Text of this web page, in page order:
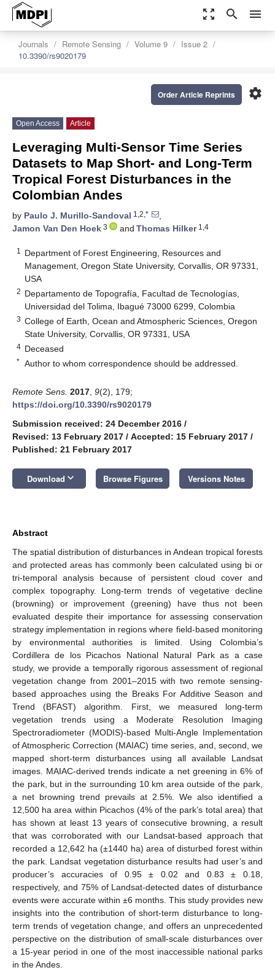
zoom_out_map search menu
Journals Remote Sensing Volume 9
Issue 2
10.3390/rs9020179
settings
Order Article Reprints
Open Access Article
Leveraging Multi-Sensor Time Series
Datasets to Map Short- and Long-Term
Tropical Forest Disturbances in the
Colombian Andes
by Paulo J. Murillo-Sandoval 1,2,*
,
Jamon Van Den Hoek 3 and Thomas Hilker1,4
1
Department of Forest Engineering, Resources and
Management, Oregon State University, Corvallis, OR 97331,
USA
2 Departamento de Topografía, Facultad de Tecnologías,
Universidad del Tolima, Ibagué 73000 6299, Colombia
3 College of Earth, Ocean and Atmospheric Sciences, Oregon
State University, Corvallis, OR 97331, USA
4 Deceased
* Author to whom correspondence should be addressed.
Remote Sens. 2017 9(2), 179;
https://doi.org/10.3390/rs9020179
Submission received: 24 December 2016 /
Revised: 13 February 2017 / Accepted: 15 February 2017 /
Published: 21 February 2017
Download keyboard_arrow_down Browse Figures Versions Notes
Abstract
The spatial distribution of disturbances in Andean tropical forests
and protected areas has commonly been calculated using bi or
tri-temporal analysis because of persistent cloud cover and
complex topography. Long-term trends of vegetative decline
(browning) or improvement (greening) have thus not been
evaluated despite their importance for assessing conservation
strategy implementation in regions where field-based monitoring
by environmental authorities is limited. Using Colombia’s
Cordillera de los Picachos National Natural Park as a case
study, we provide a temporally rigorous assessment of regional
vegetation change from 2001–2015 with two remote sensing-
based approaches using the Breaks For Additive Season and
Trend (BFAST) algorithm. First, we measured long-term
vegetation trends using a Moderate Resolution Imaging
Spectroradiometer (MODIS)-based Multi-Angle Implementation
of Atmospheric Correction (MAIAC) time series, and, second, we
mapped short-term disturbances using all available Landsat
images. MAIAC-derived trends indicate a net greening in 6% of
the park, but in the surrounding 10 km area outside of the park,
a net browning trend prevails at 2.5%. We also identified a
12,500 ha area within Picachos (4% of the park’s total area) that
has shown at least 13 years of consecutive browning, a result
that was corroborated with our Landsat-based approach that
recorded a 12,642 ha (±1440 ha) area of disturbed forest within
the park. Landsat vegetation disturbance results had user’s and
producer’s accuracies of 0.95 ± 0.02 and 0.83 ± 0.18,
respectively, and 75% of Landsat-detected dates of disturbance
events were accurate within ±6 months. This study provides new
insights into the contribution of short-term disturbance to long-
term trends of vegetation change, and offers an unprecedented
perspective on the distribution of small-scale disturbances over
a 15-year period in one of the most inaccessible national parks
in the Andes.